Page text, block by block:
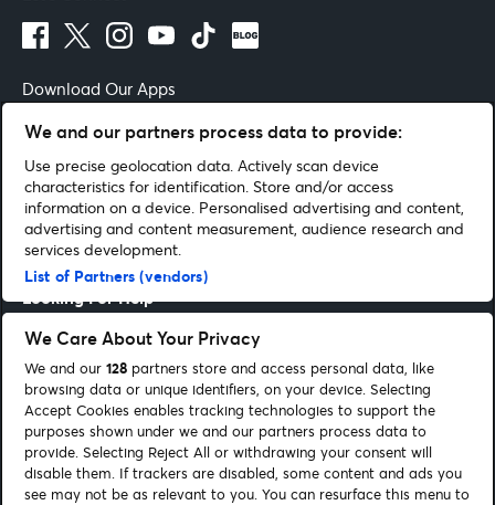
Download Our Apps
By continuing past this page you agree to ourTerms of Use
Get Help
Looking For Help
Entertainment Guides
Be Part Of It
Corporate
We and our partners process data to provide:
Use precise geolocation data. Actively scan device
characteristics for identification. Store and/or access
information on a device. Personalised advertising and content,
advertising and content measurement, audience research and
services development.
List of Partners (vendors)
We Care About Your Privacy
We and our 128 partners store and access personal data, like
browsing data or unique identifiers, on your device. Selecting
Accept Cookies enables tracking technologies to support the
purposes shown under we and our partners process data to
provide. Selecting Reject All or withdrawing your consent will
disable them. If trackers are disabled, some content and ads you
see may not be as relevant to you. You can resurface this menu to